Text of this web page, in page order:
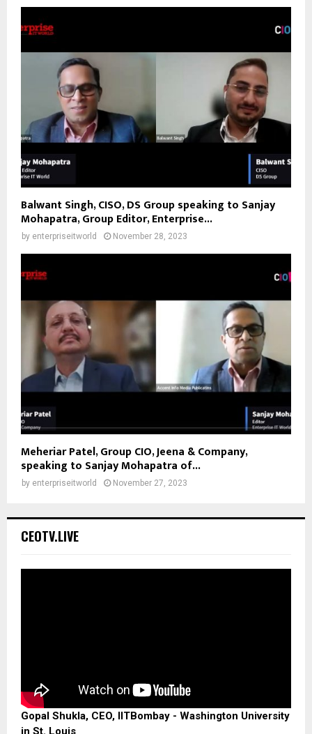
Balwant Singh, CISO, DS Group speaking to Sanjay
Mohapatra, Group Editor, Enterprise...
by enterpriseitworld November 28, 2023
Meheriar Patel, Group CIO, Jeena & Company,
speaking to Sanjay Mohapatra of...
by enterpriseitworld November 27, 2023
CEOTV.LIVE
Gopal Shukla, CEO, IITBombay - Washington University
in St. Louis